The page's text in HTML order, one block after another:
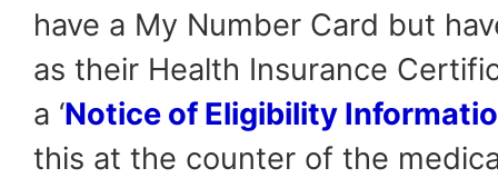
have a My Number Card but
as their Health Insurance
a ‘Notice of Eligibility
this at the counter of the